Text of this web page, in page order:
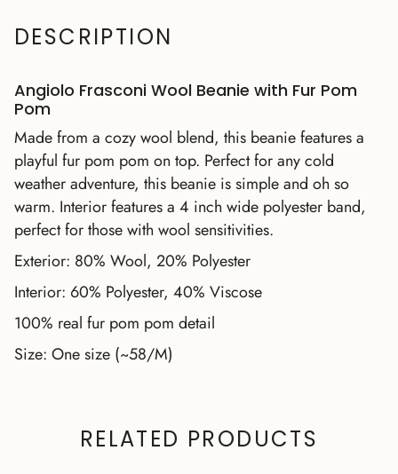
DESCRIPTION
Angiolo Frasconi Wool Beanie with Fur Pom
Pom
Made from a cozy wool blend, this beanie features a
playful fur pom pom on top. Perfect for any cold
weather adventure, this beanie is simple and oh so
warm. Interior features a 4 inch wide polyester band,
perfect for those with wool sensitivities.
Exterior: 80% Wool, 20% Polyester
Interior: 60% Polyester, 40% Viscose
100% real fur pom pom detail
Size: One size (~58/M)
RELATED PRODUCTS